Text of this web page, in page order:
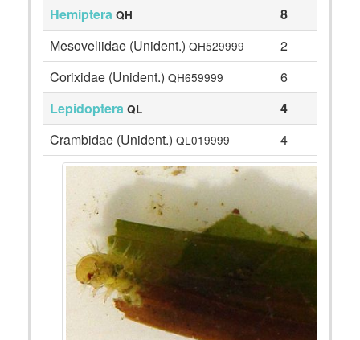
Hemiptera QH
8
Mesoveliidae (Unident.) QH529999
2
Corixidae (Unident.) QH659999
6
Lepidoptera QL
4
Crambidae (Unident.) QL019999 4